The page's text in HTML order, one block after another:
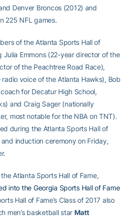
Denver Broncos (2012) and
225 NFL games.
of the Atlanta Sports Hall of
Julia Emmons (22-year director of the
of the Peachtree Road Race),
voice of the Atlanta Hawks), Bob
for Decatur High School,
and Craig Sager (nationally
most notable for the NBA on TNT).
during the Atlanta Sports Hall of
and induction ceremony on Friday,
Atlanta Sports Hall of Fame,
into the Georgia Sports Hall of Fame
Hall of Fame’s Class of 2017 also
men’s basketball star Matt